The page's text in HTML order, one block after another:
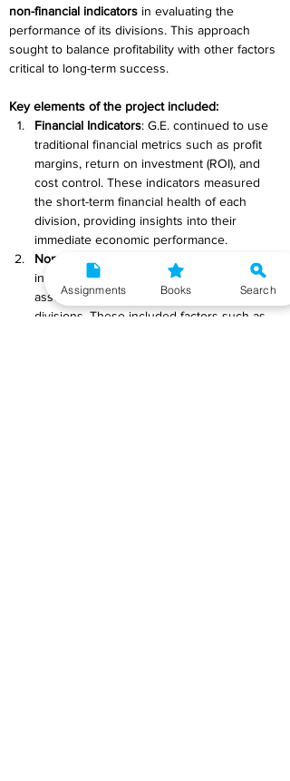
non-financial indicators in evaluating the
performance of its divisions. This approach
sought to balance profitability with other factors
critical to long-term success.
Key elements of the project included:
Financial Indicators: G.E. continued to use
traditional financial metrics such as profit
margins, return on investment (ROI), and
cost control. These indicators measured
the short-term financial health of each
division, providing insights into their
immediate economic performance.
Non-Financial Indicators
incorporated non-financial measures to
assess the overall effectiveness of the
divisions. These included factors such as
Assignments Books Search